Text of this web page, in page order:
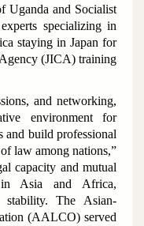
Uganda and Socialist
specializing in
staying in Japan for
(JICA) training
and networking,
environment for
and build professional
law among nations,”
capacity and mutual
in Asia and Africa,
The Asian-
(AALCO) served